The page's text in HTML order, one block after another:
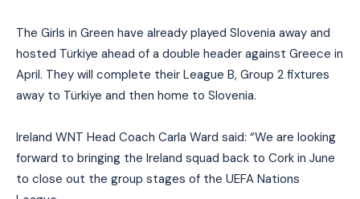
The Girls in Green have already played Slovenia away and
hosted Türkiye ahead of a double header against Greece in
April. They will complete their League B, Group 2 fixtures
away to Türkiye and then home to Slovenia.
Ireland WNT Head Coach Carla Ward said: “We are looking
forward to bringing the Ireland squad back to Cork in June
to close out the group stages of the UEFA Nations